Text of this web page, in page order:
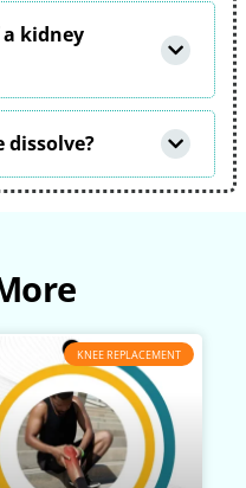
kidney
dissolve?
KNEE REPLACEMENT